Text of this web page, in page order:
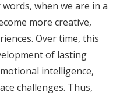
when we are in a
more creative,
Over time, this
of lasting
intelligence,
challenges. Thus,